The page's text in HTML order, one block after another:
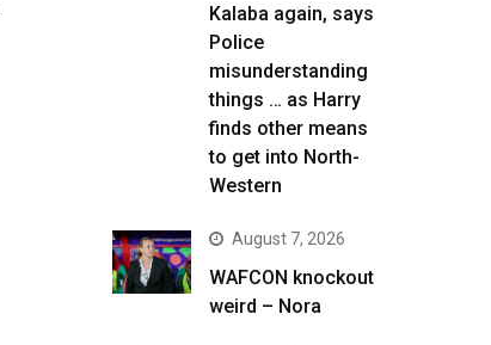
Kalaba again, says
Police
misunderstanding
things … as Harry
finds other means
to get into North-
Western
August 7, 2026
WAFCON knockout
weird – Nora